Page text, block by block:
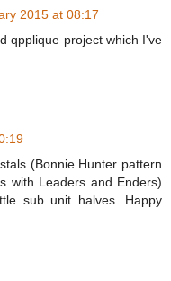
2015 at 08:17
qpplique project which I've
(Bonnie Hunter pattern
with Leaders and Enders)
sub unit halves. Happy